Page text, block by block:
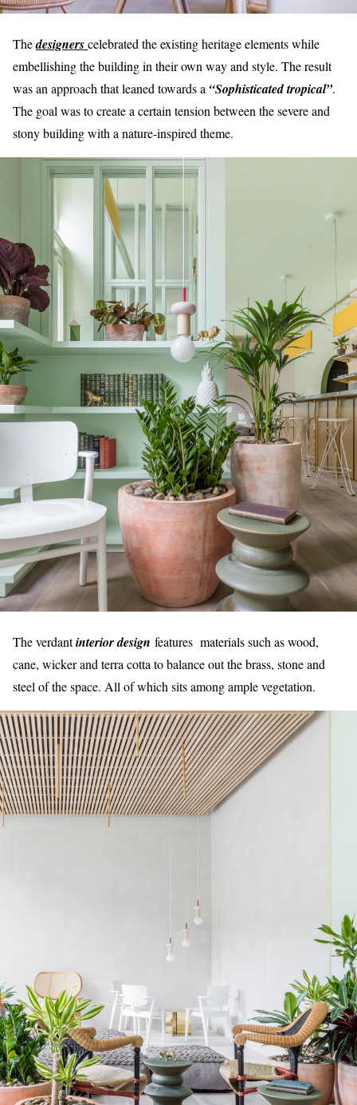
Thedesignerscelebrated the existing heritage elements while
embellishing the building in their own way and style. The result
was an approach that leaned towards a “Sophisticated tropical”.
The goal was to create a certain tension between the severe and
stony building with a nature-inspired theme.
The verdantinterior design features materials such as wood,
cane, wicker and terra cotta to balance out the brass, stone and
steel of the space. All of which sits among ample vegetation.